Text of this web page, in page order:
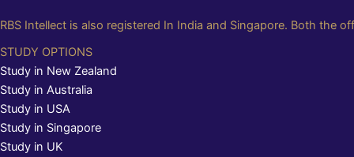
RBS Intellect is also registered In India and Singapore. Both the
STUDY OPTIONS
Study in New Zealand
Study in Australia
Study in USA
Study in Singapore
Study in UK